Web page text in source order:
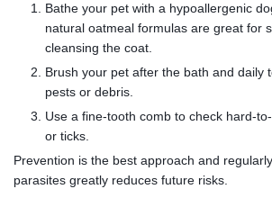
Bathe your pet with a hypoallergenic
natural oatmeal formulas are great for
cleansing the coat.
Brush your pet after the bath and daily
pests or debris.
Use a fine-tooth comb to check hard-
or ticks.
Prevention is the best approach and
parasites greatly reduces future risks.